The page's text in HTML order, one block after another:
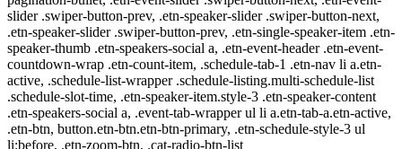
slider .swiper-button-prev, .etn-speaker-slider .swiper-button-next,
.etn-speaker-slider .swiper-button-prev, .etn-single-speaker-item .etn-
speaker-thumb .etn-speakers-social a, .etn-event-header .etn-event-
countdown-wrap .etn-count-item, .schedule-tab-1 .etn-nav li a.etn-
active, .schedule-list-wrapper .schedule-listing.multi-schedule-list
.schedule-slot-time, .etn-speaker-item.style-3 .etn-speaker-content
.etn-speakers-social a, .event-tab-wrapper ul li a.etn-tab-a.etn-active,
.etn-btn, button.etn-btn.etn-btn-primary, .etn-schedule-style-3 ul
li:before, .etn-zoom-btn, .cat-radio-btn-list